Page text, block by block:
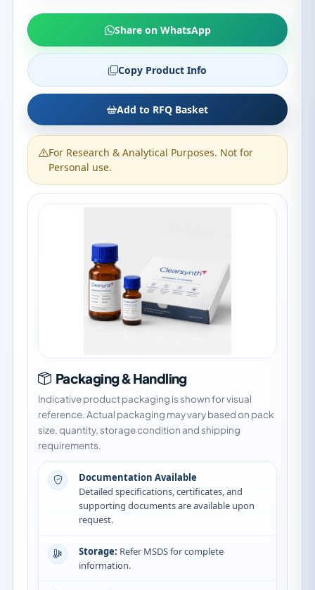
Share on WhatsApp
Copy Product Info
Add to RFQ Basket
For Research & Analytical Purposes. Not for
Personal use.
Packaging & Handling
Indicative product packaging is shown for visual
reference. Actual packaging may vary based on pack
size, quantity, storage condition and shipping
requirements.
Documentation Available
Detailed specifications, certificates, and
supporting documents are available upon
request.
Storage: Refer MSDS for complete
information.